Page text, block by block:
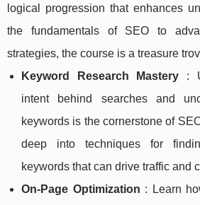
logical progression that enhances
the fundamentals of SEO to
strategies, the course is a treasure
Keyword Research Mastery :
intent behind searches and
keywords is the cornerstone of
deep into techniques for
keywords that can drive traffic and
On-Page Optimization : Learn